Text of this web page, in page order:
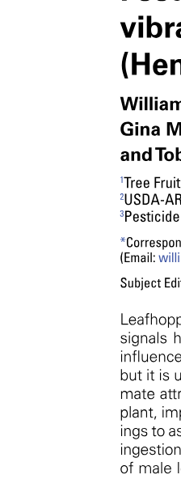
Seventeen point two